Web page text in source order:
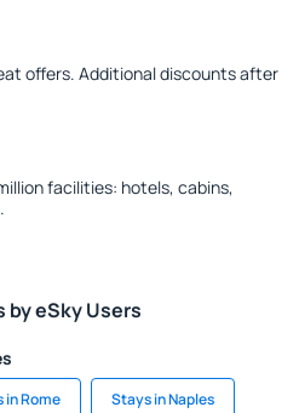
offers. Additional discounts after
facilities: hotels, cabins,
eSky Users
in Rome Stays in Naples